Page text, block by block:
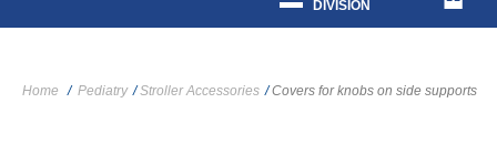
DIVISION
Home / Pediatry / Stroller Accessories / Covers for knobs on side supports